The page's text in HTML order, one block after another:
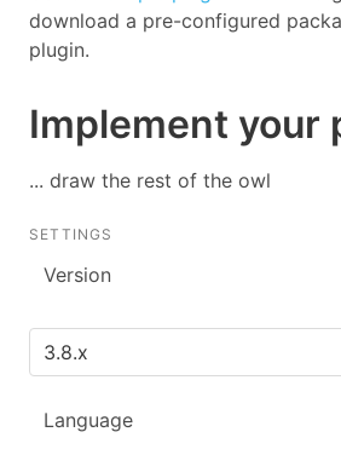
download a pre-configured
plugin.
Implement your
... draw the rest of the owl
SETTINGS
Version
Language